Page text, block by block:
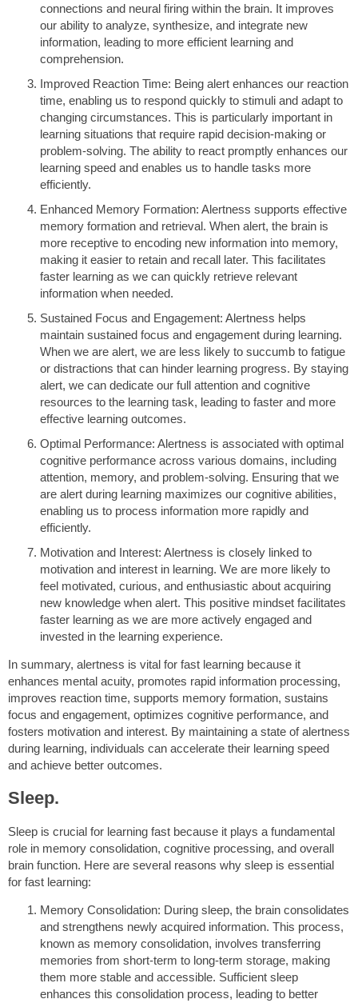
connections and neural firing within the brain. It improves
our ability to analyze, synthesize, and integrate new
information, leading to more efficient learning and
comprehension.
Improved Reaction Time: Being alert enhances our reaction
time, enabling us to respond quickly to stimuli and adapt to
changing circumstances. This is particularly important in
learning situations that require rapid decision-making or
problem-solving. The ability to react promptly enhances our
learning speed and enables us to handle tasks more
efficiently.
Enhanced Memory Formation: Alertness supports effective
memory formation and retrieval. When alert, the brain is
more receptive to encoding new information into memory,
making it easier to retain and recall later. This facilitates
faster learning as we can quickly retrieve relevant
information when needed.
Sustained Focus and Engagement: Alertness helps
maintain sustained focus and engagement during learning.
When we are alert, we are less likely to succumb to fatigue
or distractions that can hinder learning progress. By staying
alert, we can dedicate our full attention and cognitive
resources to the learning task, leading to faster and more
effective learning outcomes.
Optimal Performance: Alertness is associated with optimal
cognitive performance across various domains, including
attention, memory, and problem-solving. Ensuring that we
are alert during learning maximizes our cognitive abilities,
enabling us to process information more rapidly and
efficiently.
Motivation and Interest: Alertness is closely linked to
motivation and interest in learning. We are more likely to
feel motivated, curious, and enthusiastic about acquiring
new knowledge when alert. This positive mindset facilitates
faster learning as we are more actively engaged and
invested in the learning experience.
In summary, alertness is vital for fast learning because it
enhances mental acuity, promotes rapid information processing,
improves reaction time, supports memory formation, sustains
focus and engagement, optimizes cognitive performance, and
fosters motivation and interest. By maintaining a state of alertness
during learning, individuals can accelerate their learning speed
and achieve better outcomes.
Sleep.
Sleep is crucial for learning fast because it plays a fundamental
role in memory consolidation, cognitive processing, and overall
brain function. Here are several reasons why sleep is essential
for fast learning:
Memory Consolidation: During sleep, the brain consolidates
and strengthens newly acquired information. This process,
known as memory consolidation, involves transferring
memories from short-term to long-term storage, making
them more stable and accessible. Sufficient sleep
enhances this consolidation process, leading to better